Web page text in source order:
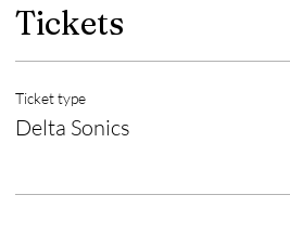
Tickets
Ticket type
Delta Sonics